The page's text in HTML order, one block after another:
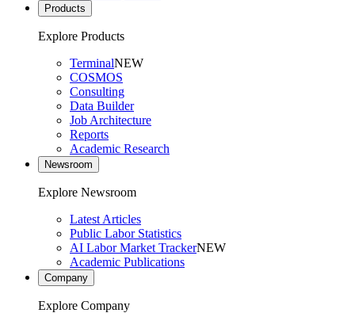
Products
Explore Products
TerminalNEW
COSMOS
Consulting
Data Builder
Job Architecture
Reports
Academic Research
Newsroom
Explore Newsroom
Latest Articles
Public Labor Statistics
AI Labor Market TrackerNEW
Academic Publications
Company
Explore Company